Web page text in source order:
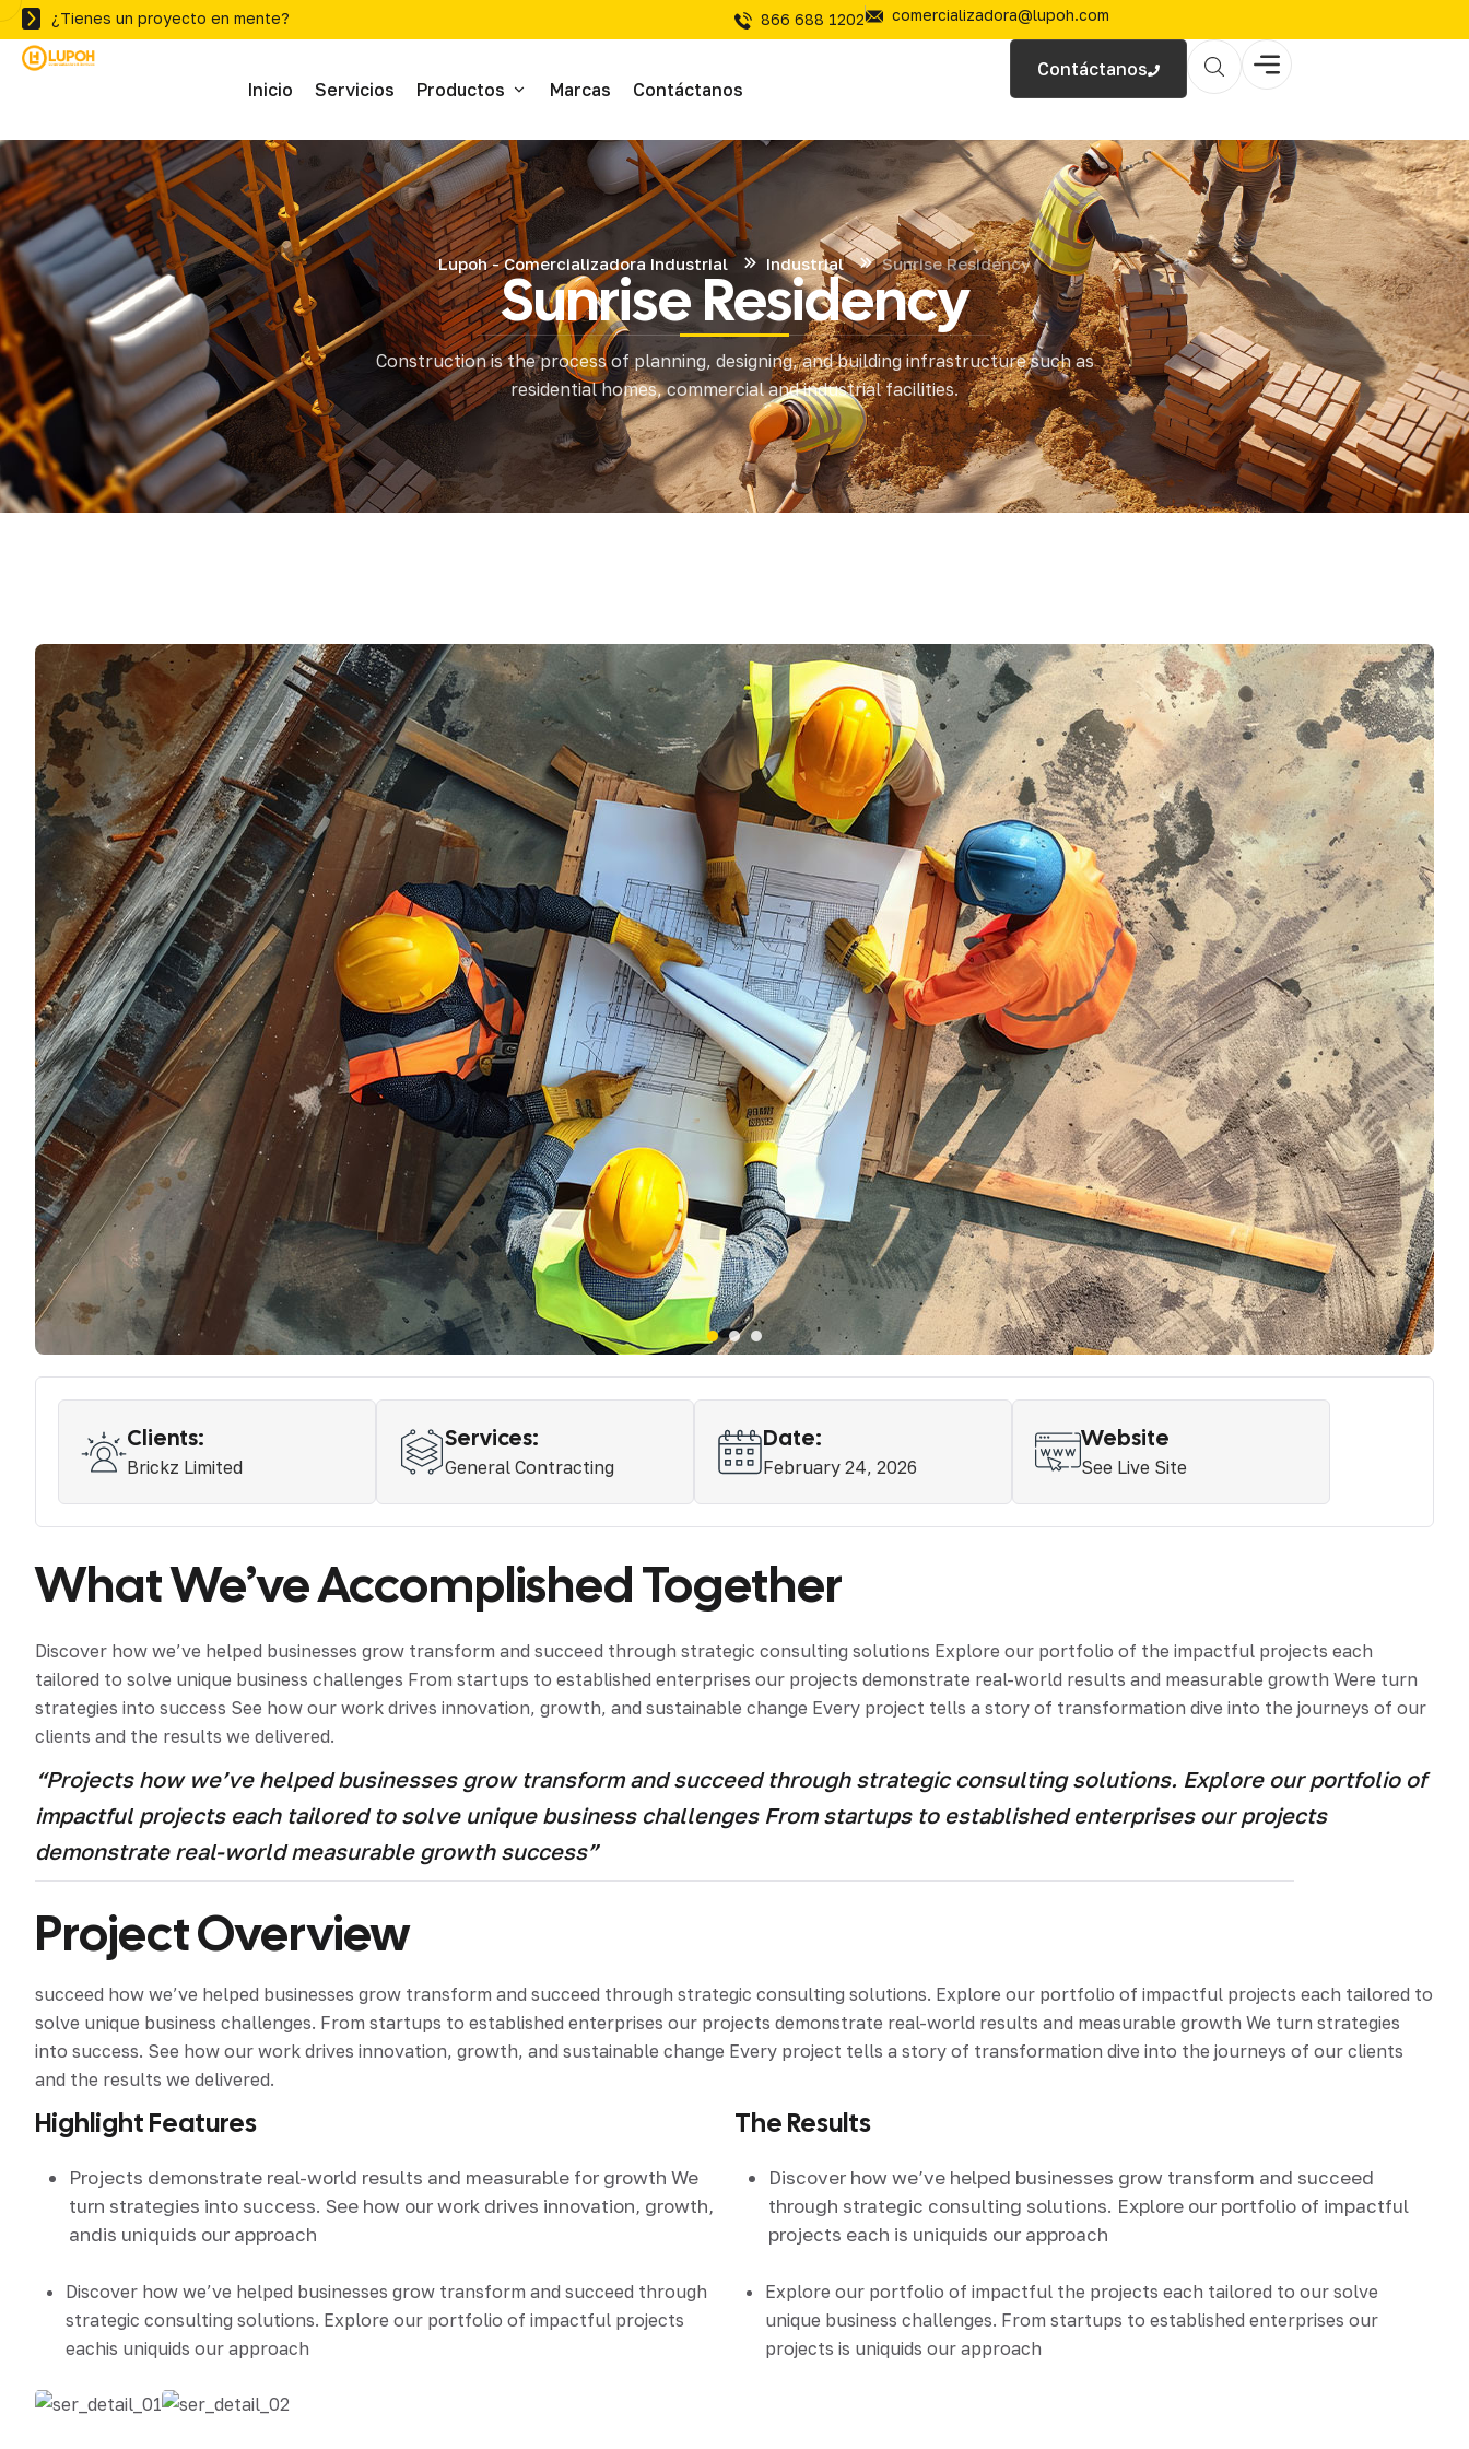
¿Tienes un proyecto en mente? 866 688 1202 comercializadora@lupoh.com
Inicio Servicios Productos
Abrasivos
Adhesivos
Materíal Electrico
Ferretería
Herramientas de Corte
Herramienta y Equipo
Soldadura
Seguridad
Marcas Contáctanos
Contáctanos
Lupoh - Comercializadora Industrial Industrial Sunrise Residency
Sunrise Residency
Construction is the process of planning, designing, and building infrastructure such as
residential homes, commercial and industrial facilities.
Clients:
Brickz Limited
Services:
General Contracting
Date:
February 24, 2026
Website
See Live Site
What We’ve Accomplished Together
Discover how we’ve helped businesses grow transform and succeed through strategic consulting solutions Explore our portfolio of the impactful projects each
tailored to solve unique business challenges From startups to established enterprises our projects demonstrate real-world results and measurable growth Were turn
strategies into success See how our work drives innovation, growth, and sustainable change Every project tells a story of transformation dive into the journeys of our
clients and the results we delivered.
“Projects how we’ve helped businesses grow transform and succeed through strategic consulting solutions. Explore our portfolio of
impactful projects each tailored to solve unique business challenges From startups to established enterprises our projects
demonstrate real-world measurable growth success”
Project Overview
succeed how we’ve helped businesses grow transform and succeed through strategic consulting solutions. Explore our portfolio of impactful projects each tailored to
solve unique business challenges. From startups to established enterprises our projects demonstrate real-world results and measurable growth We turn strategies
into success. See how our work drives innovation, growth, and sustainable change Every project tells a story of transformation dive into the journeys of our clients
and the results we delivered.
Highlight Features
Projects demonstrate real-world results and measurable for growth We
turn strategies into success. See how our work drives innovation, growth,
andis uniquids our approach
Discover how we’ve helped businesses grow transform and succeed through
strategic consulting solutions. Explore our portfolio of impactful projects
eachis uniquids our approach
The Results
Discover how we’ve helped businesses grow transform and succeed
through strategic consulting solutions. Explore our portfolio of impactful
projects each is uniquids our approach
Explore our portfolio of impactful the projects each tailored to our solve
unique business challenges. From startups to established enterprises our
projects is uniquids our approach